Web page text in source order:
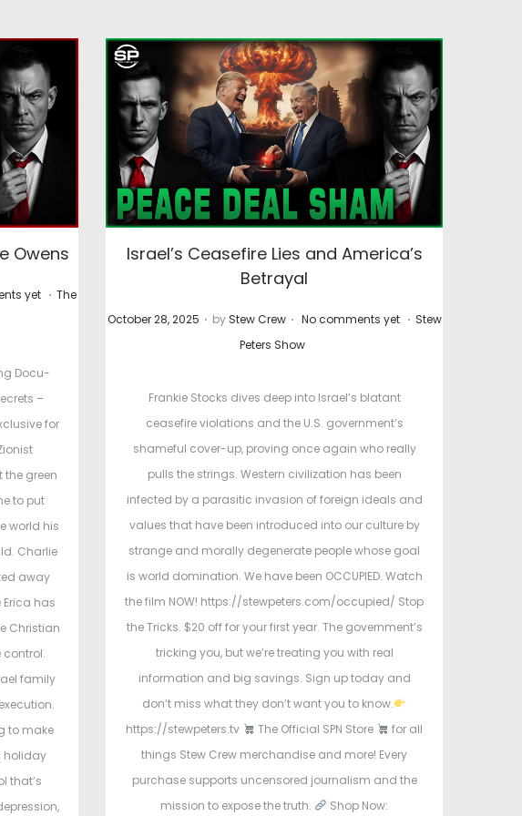
Owens
yet . P
d
The
Docu-
–
for
the green
to put
world his
Charlie
away
has
Christian
family
to make
holiday
that’s
Israel’s Ceasefire Lies and America’s
Betrayal
P
October 28, 2025 . by Stew Crew . No comments yet . P
d
n
Stew
Peters Show
Frankie Stocks dives deep into Israel’s blatant
ceasefire violations and the U.S. government’s
shameful cover-up, proving once again who really
pulls the strings. Western civilization has been
infected by a parasitic invasion of foreign ideals and
values that have been introduced into our culture by
strange and morally degenerate people whose goal
is world domination. We have been OCCUPIED. Watch
the film NOW! https://stewpeters.com/occupied/ Stop
the Tricks. $20 off for your first year. The government’s
tricking you, but we’re treating you with real
information and big savings. Sign up today and
don’t miss what they don’t want you to know.
https://stewpeters.tv
The Official SPN Store
for all
things Stew Crew merchandise and more! Every
purchase supports uncensored journalism and the
mission to expose the truth.
Shop Now: